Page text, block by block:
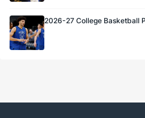
2026-27 College Basketball